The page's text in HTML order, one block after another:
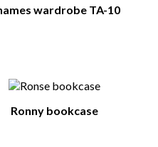
wardrobe TA-10
Ronny bookcase